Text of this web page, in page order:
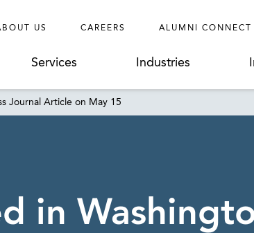
US CAREERS ALUMNI CONNECT
Services Industries
Journal Article on May 15
in